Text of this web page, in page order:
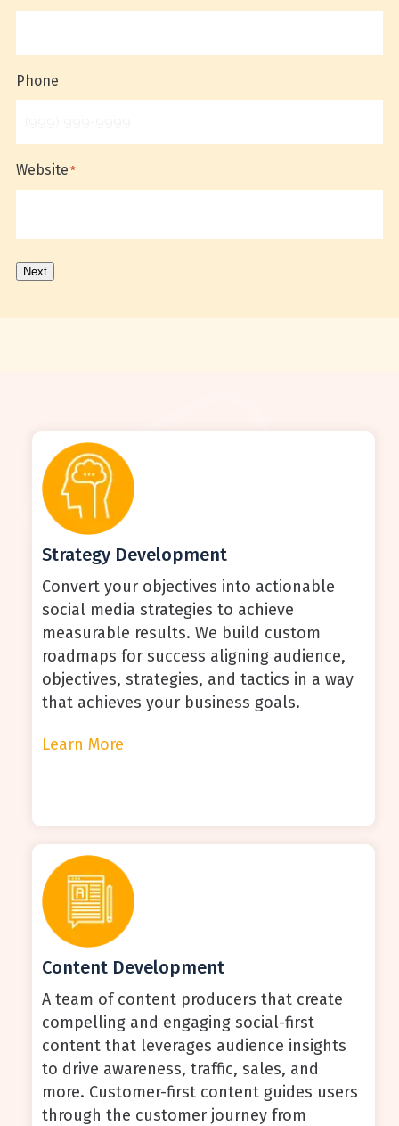
Phone
Website *
Next
Strategy Development
Convert your objectives into actionable
social media strategies to achieve
measurable results. We build custom
roadmaps for success aligning audience,
objectives, strategies, and tactics in a way
that achieves your business goals.
Learn More
Content Development
A team of content producers that create
compelling and engaging social-first
content that leverages audience insights
to drive awareness, traffic, sales, and
more. Customer-first content guides users
through the customer journey from